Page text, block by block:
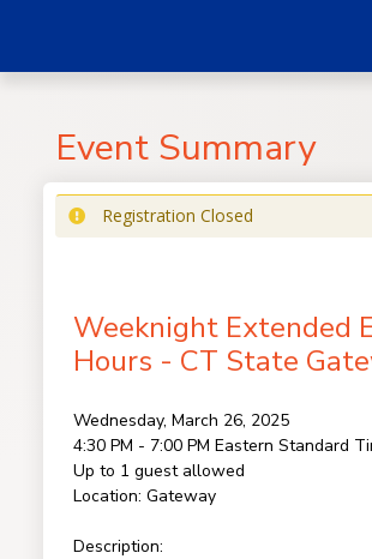
Event Summary
Registration Closed
Weeknight Extended
Hours - CT State
Wednesday, March 26, 2025
4:30 PM - 7:00 PM Eastern Standard
Up to 1 guest allowed
Location: Gateway
Description: